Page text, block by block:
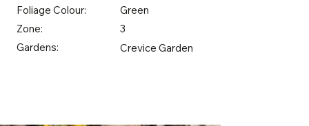
Foliage Colour:
Green
Zone:
3
Gardens:
Crevice Garden